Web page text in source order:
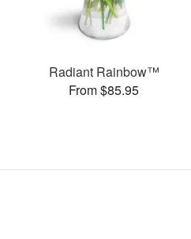
Radiant Rainbow™
From $85.95